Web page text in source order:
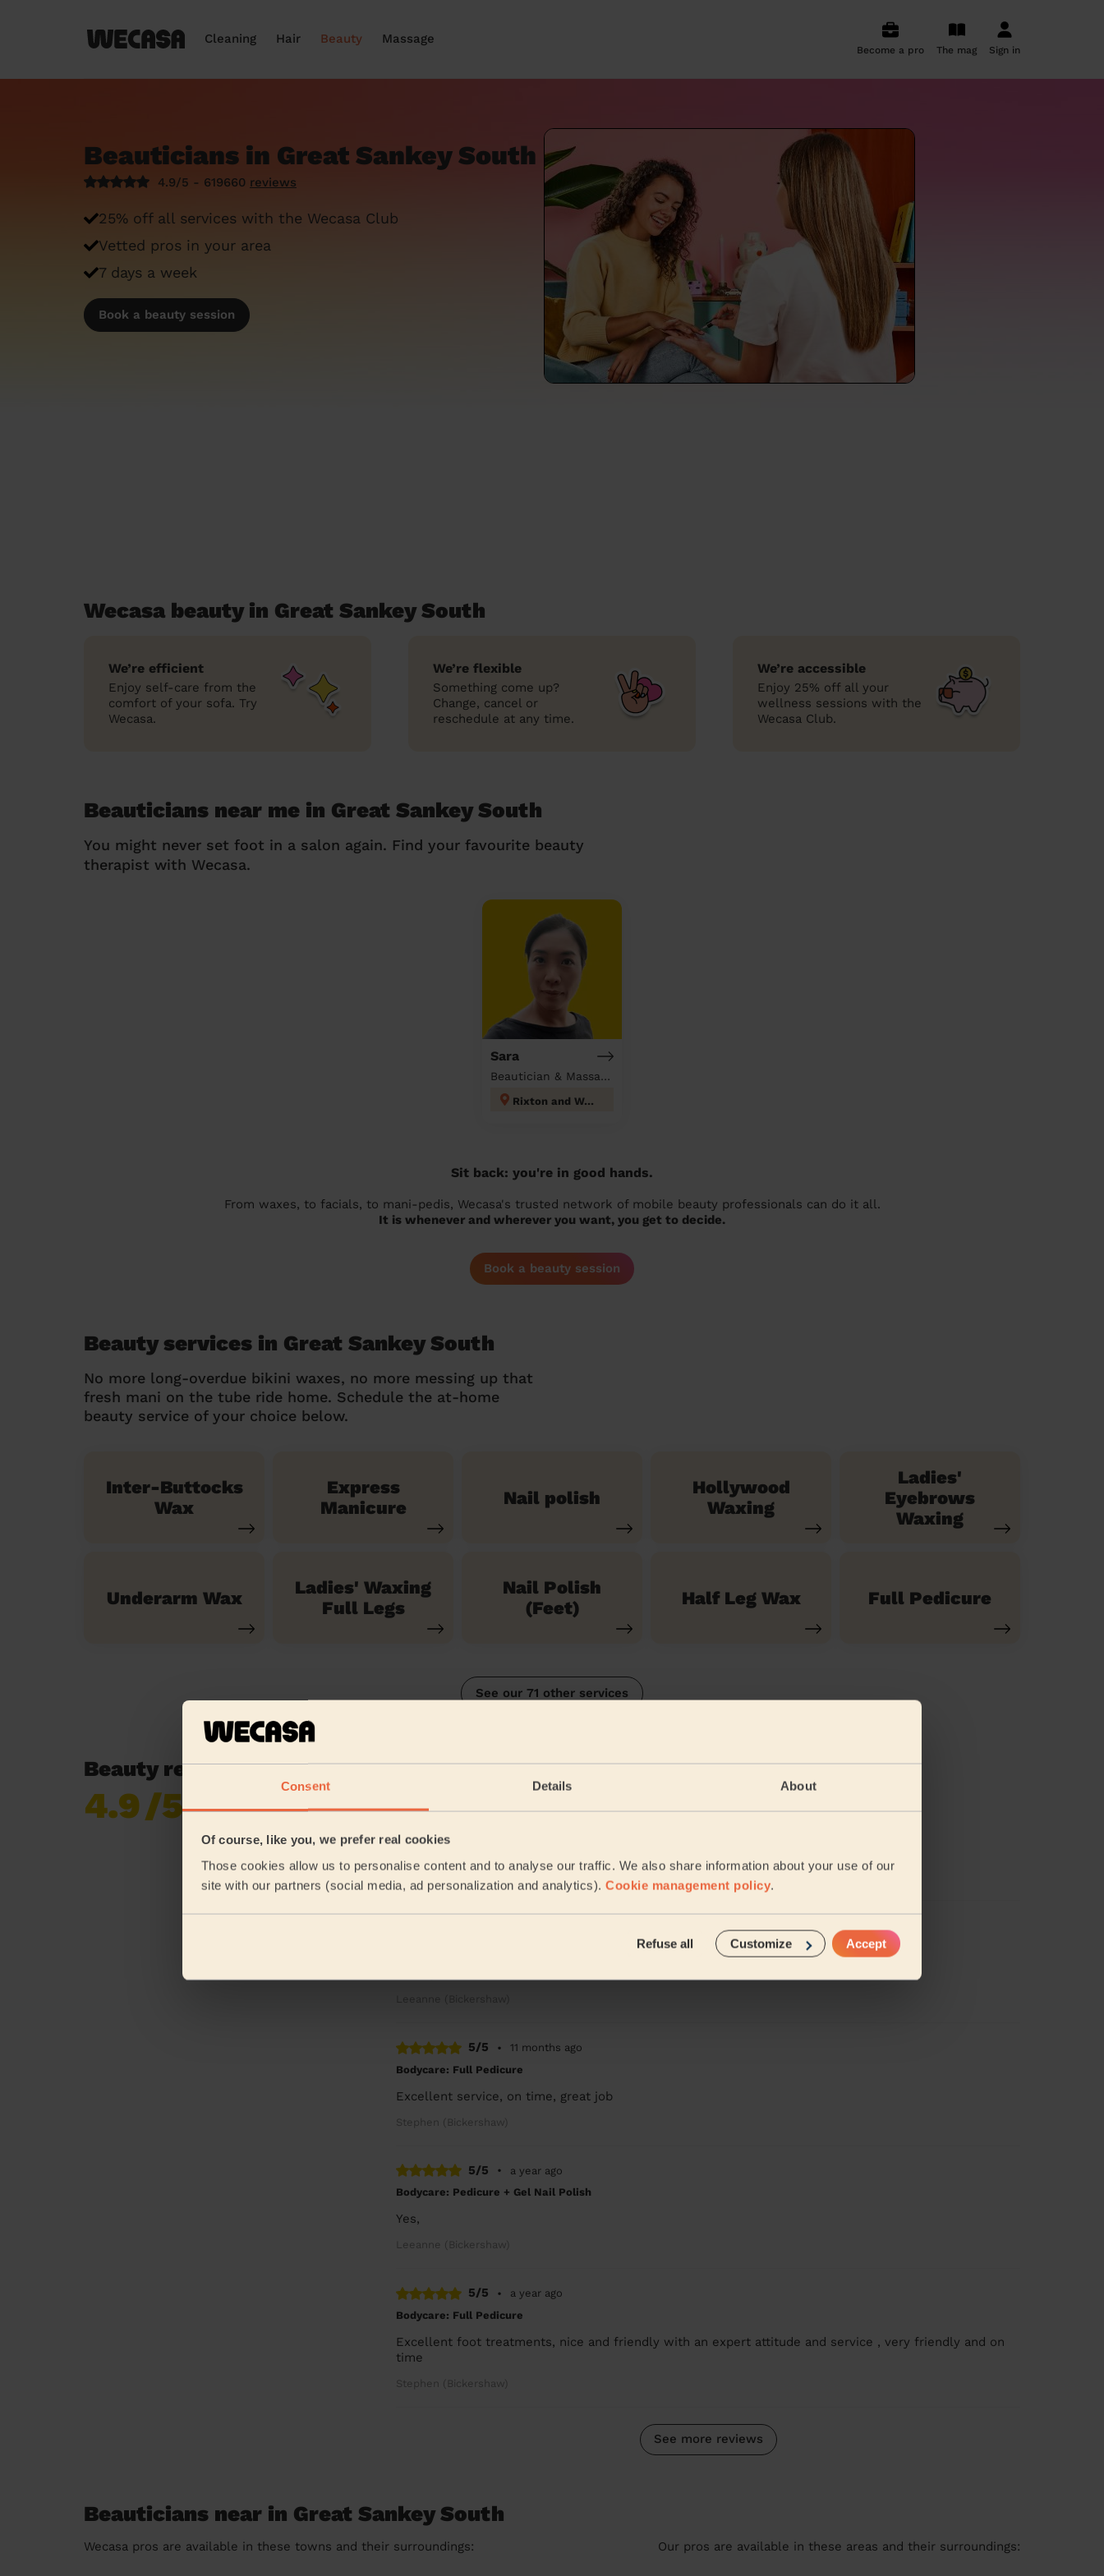
Consent Details About
Of course, like you, we prefer real cookies
Those cookies allow us to personalise content and to analyse our traffic. We also share information about your use of our
site with our partners (social media, ad personalization and analytics). Cookie management policy.
Refuse all Customize Accept
Cleaning Hair Beauty Massage
Become a pro The mag Sign in
Beauticians in Great Sankey South
4.9/5 - 619660 reviews
25% off all services with the Wecasa Club
Vetted pros in your area
7 days a week
Book a beauty session
Wecasa beauty in Great Sankey South
We’re efficient
Enjoy self-care from the
comfort of your sofa. Try
Wecasa.
We’re flexible
Something come up?
Change, cancel or
reschedule at any time.
We’re accessible
Enjoy 25% off all your
wellness sessions with the
Wecasa Club.
Beauticians near me in Great Sankey South
You might never set foot in a salon again. Find your favourite beauty
therapist with Wecasa.
Sara
Beautician & Massage at home
Rixton and Woolston
Sit back: you're in good hands.
From waxes, to facials, to mani-pedis, Wecasa's trusted network of mobile beauty professionals can do it all.
It is whenever and wherever you want, you get to decide.
Book a beauty session
Beauty services in Great Sankey South
No more long-overdue bikini waxes, no more messing up that
fresh mani on the tube ride home. Schedule the at-home
beauty service of your choice below.
Inter-Buttocks
Wax
Express
Manicure
Nail polish
Hollywood
Waxing
Ladies'
Eyebrows
Waxing
Underarm Wax
Ladies' Waxing
Full Legs
Nail Polish
(Feet)
Half Leg Wax Full Pedicure
See our 71 other services
Beauty reviews in Great Sankey South
4.9/5
reviews collected by
eKomi
5/5 •
11 months ago
Bodycare: Full Pedicure
Excellent service, on time, great job
Stephen (Bickershaw)
5/5 •
a year ago
Bodycare: Pedicure + Gel Nail Polish
Yes,
Leeanne (Bickershaw)
5/5 •
a year ago
Bodycare: Full Pedicure
Excellent foot treatments, nice and friendly with an expert attitude and service , very friendly and on
time
Stephen (Bickershaw)
See more reviews
Beauticians near in Great Sankey South
Wecasa pros are available in these towns and their surroundings: Our pros are available in these areas and their surroundings: